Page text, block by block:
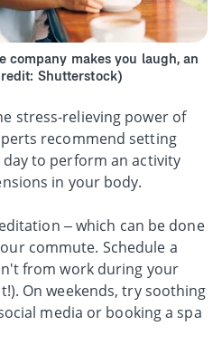
company makes you laugh, an
Shutterstock)
stress-relieving power of
recommend setting
to perform an activity
in your body.
– which can be done
commute. Schedule a
from work during your
On weekends, try soothing
media or booking a spa